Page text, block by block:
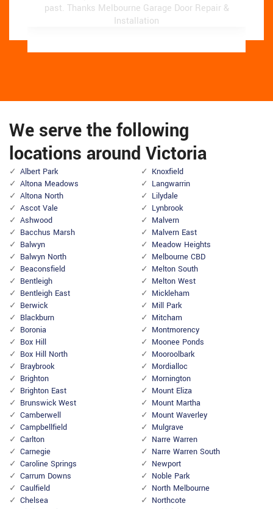
past. Thanks Melbourne Garage Door Repair &
Installation
past. Thanks Melbourne Garage Door Repair &
Installation
We serve the following
locations around Victoria
Albert Park
Altona Meadows
Altona North
Ascot Vale
Ashwood
Bacchus Marsh
Balwyn
Balwyn North
Beaconsfield
Bentleigh
Bentleigh East
Berwick
Blackburn
Boronia
Box Hill
Box Hill North
Braybrook
Brighton
Brighton East
Brunswick West
Camberwell
Campbellfield
Carlton
Carnegie
Caroline Springs
Carrum Downs
Caulfield
Chelsea
Knoxfield
Langwarrin
Lilydale
Lynbrook
Malvern
Malvern East
Meadow Heights
Melbourne CBD
Melton South
Melton West
Mickleham
Mill Park
Mitcham
Montmorency
Moonee Ponds
Mooroolbark
Mordialloc
Mornington
Mount Eliza
Mount Martha
Mount Waverley
Mulgrave
Narre Warren
Narre Warren South
Newport
Noble Park
North Melbourne
Northcote